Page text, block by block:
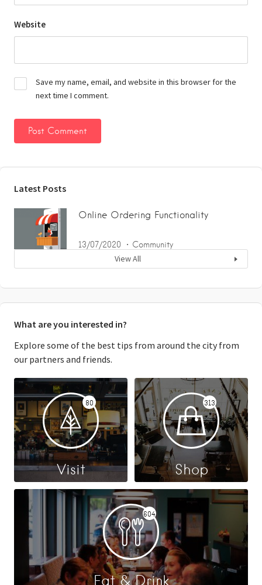
Website
Save my name, email, and website in this browser for the
next time I comment.
Latest Posts
Online Ordering Functionality
13/07/2020 Community
View All
What are you interested in?
Explore some of the best tips from around the city from
our partners and friends.
80
Visit
313
Shop
604
Eat & Drink